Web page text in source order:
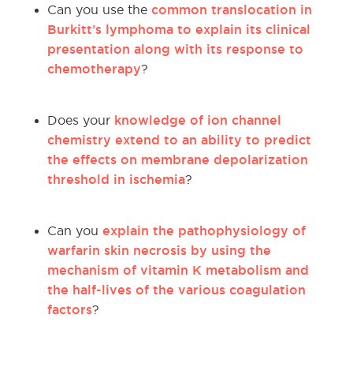
Can you use the common translocation in
Burkitt’s lymphoma to explain its clinical
presentation along with its response to
chemotherapy?
Does your knowledge of ion channel
chemistry extend to an ability to predict
the effects on membrane depolarization
threshold in ischemia?
Can you explain the pathophysiology of
warfarin skin necrosis by using the
mechanism of vitamin K metabolism and
the half-lives of the various coagulation
factors?